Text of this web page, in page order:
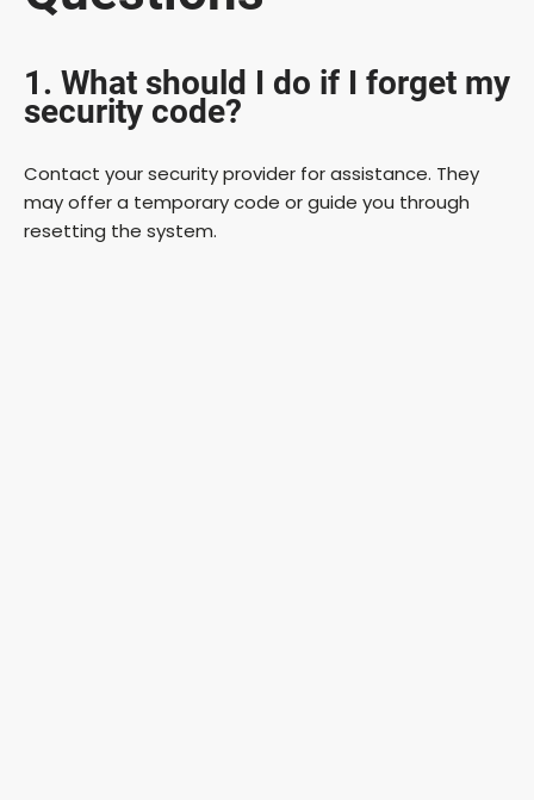
1. What should I do if I forget my
security code?
Contact your security provider for assistance. They
may offer a temporary code or guide you through
resetting the system.